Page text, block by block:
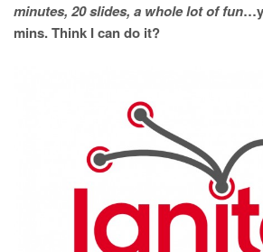
minutes, 20 slides, a whole lot of fun
mins. Think I can do it?